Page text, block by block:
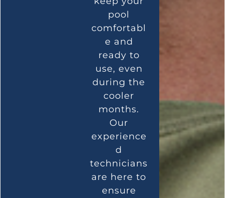
pool
comfortabl
e and
ready to
use, even
during the
cooler
months.
Our
experience
d
technicians
are here to
ensure